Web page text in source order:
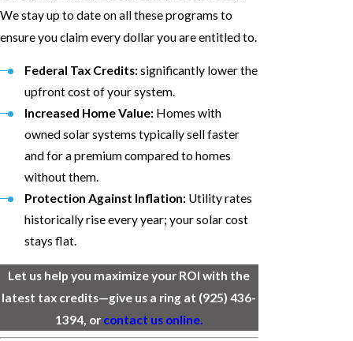
We stay up to date on all these programs to
ensure you claim every dollar you are entitled to.
Federal Tax Credits:significantly lower the
upfront cost of your system.
Increased Home Value: Homes with
owned solar systems typically sell faster
and for a premium compared to homes
without them.
Protection Against Inflation: Utility rates
historically rise every year; your solar cost
stays flat.
Let us help you maximize your ROI with the
latest tax credits—give us a ring at (925) 436-
1394, or contact us online.